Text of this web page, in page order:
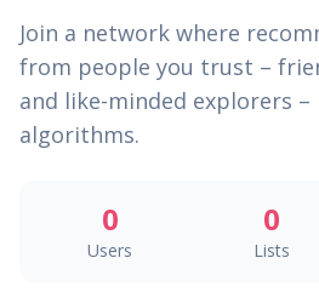
Join a network where
from people you trust –
and like-minded explorers –
algorithms.
0
Users
0
Lists